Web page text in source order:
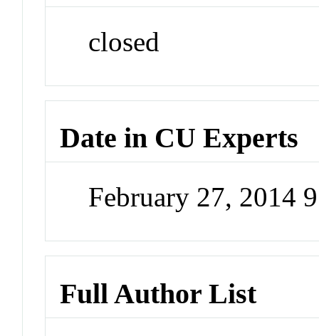
closed
Date in CU Experts
February 27, 2014
Full Author List